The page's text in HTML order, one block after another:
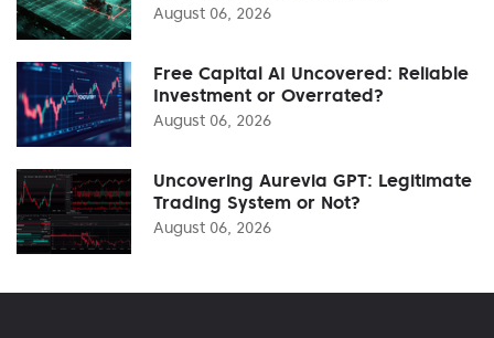
August 06, 2026
Free Capital AI Uncovered: Reliable
Investment or Overrated?
August 06, 2026
Uncovering Aurevia GPT: Legitimate
Trading System or Not?
August 06, 2026